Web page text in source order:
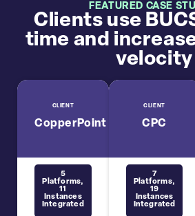
FEATURED CASE
Clients use
time and
velocity
CLIENT
CopperPoint
5
Platforms,
11
Instances
Integrated
CLIENT
CPC
7
Platforms,
19
Instances
Integrated